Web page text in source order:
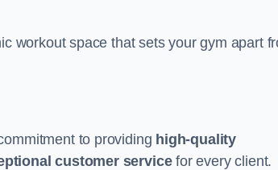
workout space that sets your gym apart
to providing high-quality
customer servicefor every client.